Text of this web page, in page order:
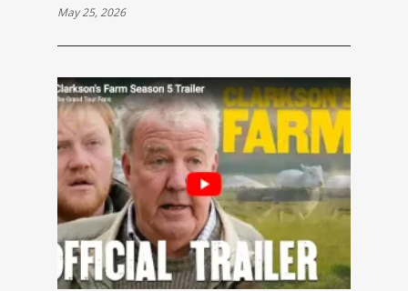
May 25, 2026